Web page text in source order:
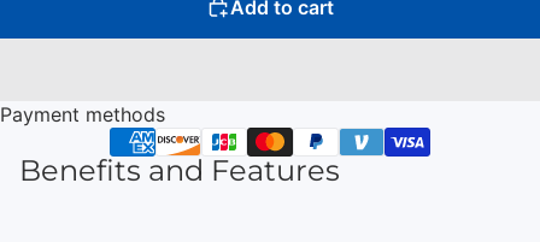
Add to cart
Payment methods
Benefits and Features